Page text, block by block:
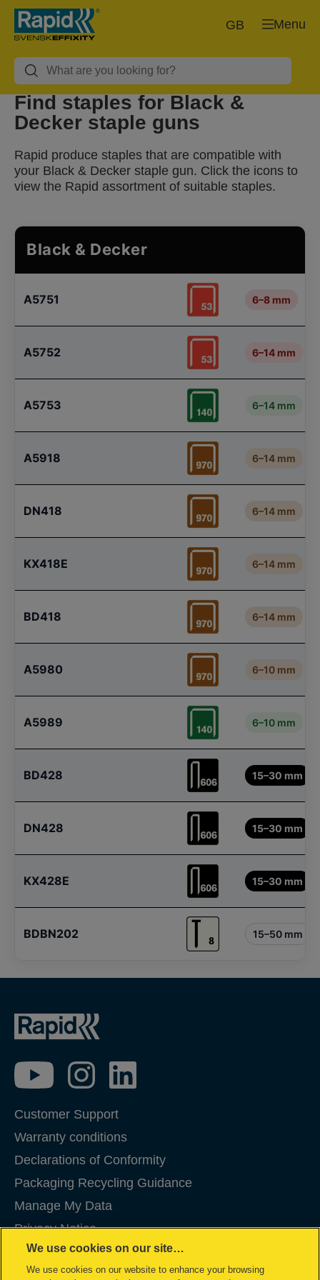
Menu
GB
Find staples for Black &
Decker staple guns
Rapid produce staples that are compatible with
your Black & Decker staple gun. Click the icons to
view the Rapid assortment of suitable staples.
Black & Decker
A5751 6–8 mm
A5752 6–14 mm
A5753 6–14 mm
A5918 6–14 mm
DN418 6–14 mm
KX418E 6–14 mm
BD418 6–14 mm
A5980 6–10 mm
A5989 6–10 mm
BD428 15–30 mm
DN428 15–30 mm
KX428E 15–30 mm
BDBN202 15–50 mm
Customer Support
Warranty conditions
Declarations of Conformity
Packaging Recycling Guidance
Manage My Data
Privacy Notice
Cookies
Legal Notice
We use cookies on our site…
We use cookies on our website to enhance your browsing